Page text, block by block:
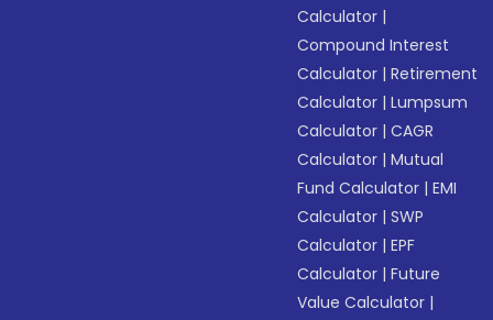
Calculator |
Compound Interest
Calculator |Retirement
Calculator |Lumpsum
Calculator |CAGR
Calculator |Mutual
Fund Calculator |EMI
Calculator |SWP
Calculator |EPF
Calculator |Future
Value Calculator |